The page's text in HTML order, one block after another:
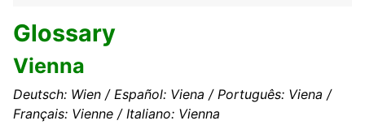
Glossary
Vienna
Deutsch: Wien / Español: Viena / Português: Viena /
Français: Vienne / Italiano: Vienna